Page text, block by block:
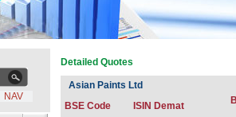
NAV
Detailed Quotes
Asian Paints Ltd
BSE Code
ISIN Demat